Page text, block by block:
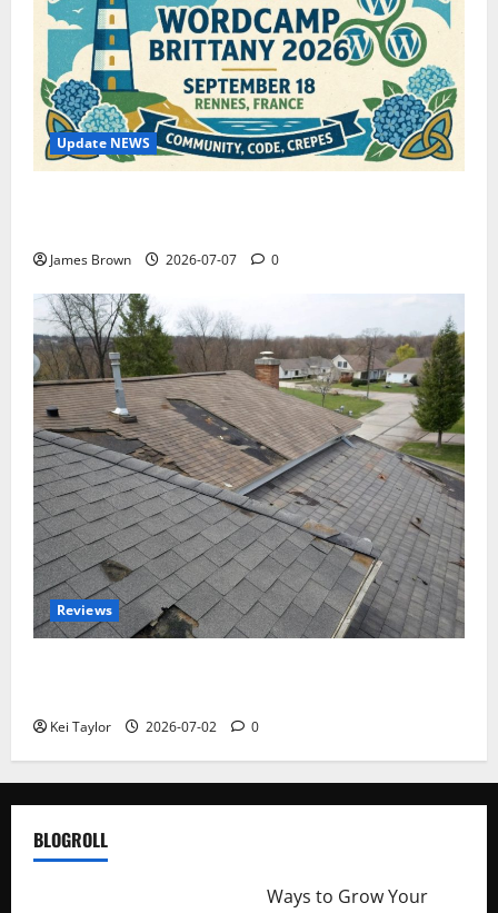
Update NEWS
James Brown 2026-07-07 0
Reviews
Kei Taylor 2026-07-02 0
BLOGROLL
Ways to Grow Your